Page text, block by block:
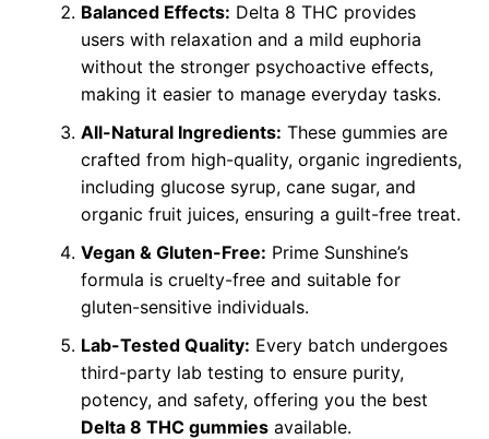
Balanced Effects: Delta 8 THC provides
users with relaxation and a mild euphoria
without the stronger psychoactive effects,
making it easier to manage everyday tasks.
All-Natural Ingredients: These gummies are
crafted from high-quality, organic ingredients,
including glucose syrup, cane sugar, and
organic fruit juices, ensuring a guilt-free treat.
Vegan & Gluten-Free: Prime Sunshine’s
formula is cruelty-free and suitable for
gluten-sensitive individuals.
Lab-Tested Quality: Every batch undergoes
third-party lab testing to ensure purity,
potency, and safety, offering you the best
Delta 8 THC gummiesavailable.